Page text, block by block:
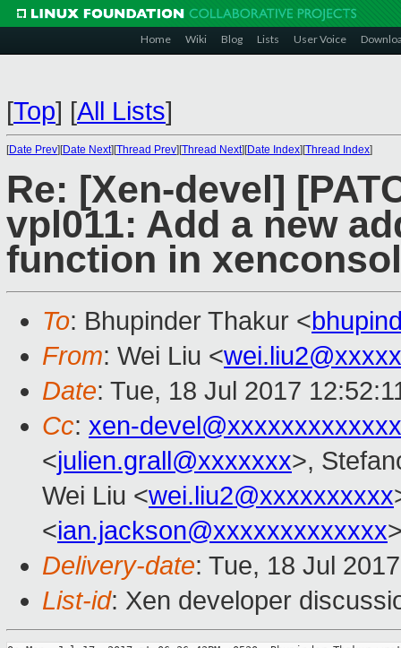
Home Wiki Blog Lists User Voice
[Top] [All Lists]
[Date Prev][Date Next][Thread Prev][Thread Next][Date Index][Thread Index]
Re: [Xen-devel]
vpl011: Add a new
function in
To: Bhupinder Thakur <
From: Wei Liu <
Date: Tue, 18 Jul 2017
Cc: xen-
<julien.grall@xxxxxxx>,
Wei Liu <wei.liu2@xxxxxxxxxx
<ian.jackson@xxxxxxxxxxxxx
Delivery-date: Tue, 18 Jul
List-id: Xen developer